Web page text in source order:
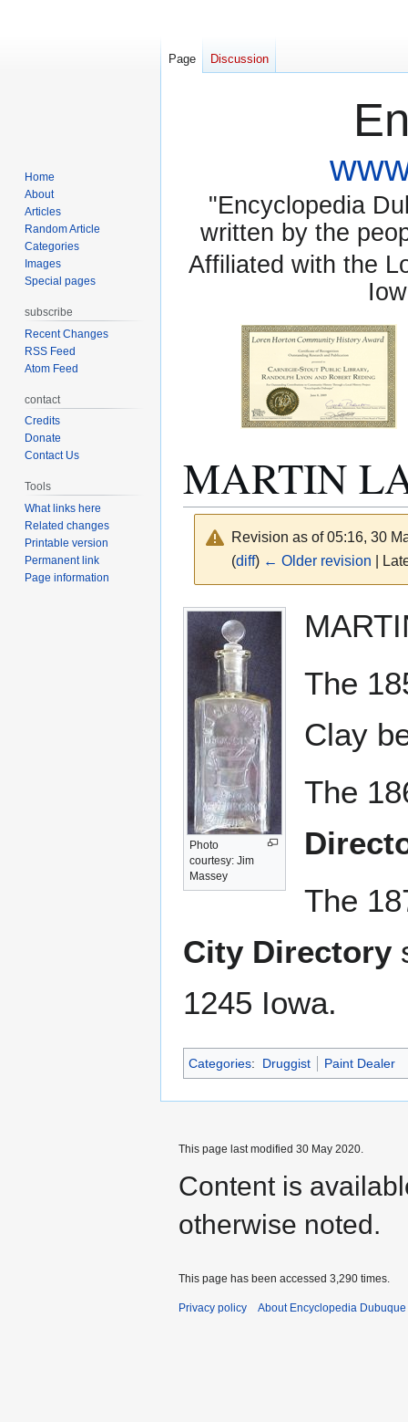
"Encyclopedia
written by the
Affiliated with the
MARTIN
Revision as of 05:16, 30
(diff) ← Older revision |
Jump
navigation
Jump
search
Photo
courtesy: Jim
Massey
The
Clay
The
The
City Directory
1245 Iowa.
Categories: Druggist Paint Dealer
Page Discussion
Home
About
Articles
Random Article
Categories
Images
Special pages
subscribe
Recent Changes
RSS Feed
Atom Feed
contact
Credits
Donate
Contact Us
Tools
What links here
Related changes
Printable version
Permanent link
Page information
This page last modified 30 May 2020.
Content is
otherwise noted.
This page has been accessed 3,290 times.
Privacy policy About Encyclopedia Dubuque